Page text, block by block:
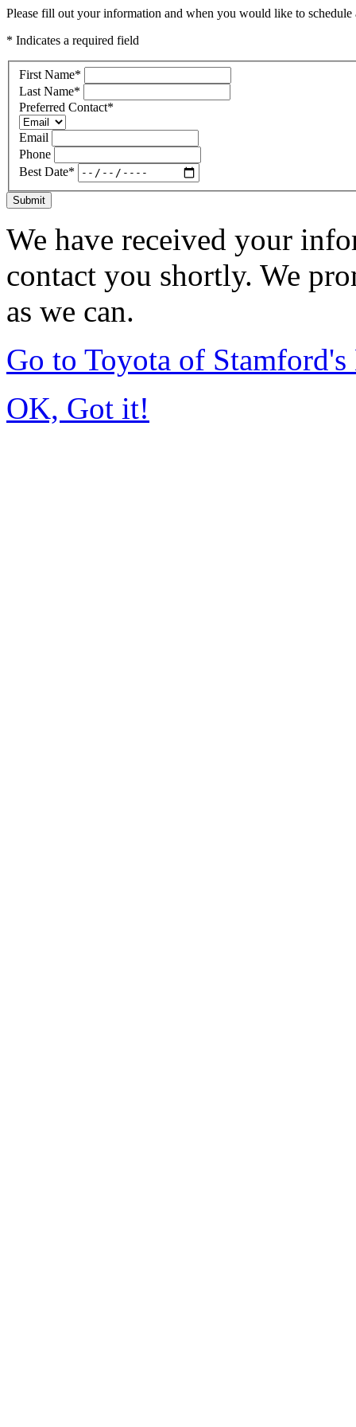
Please fill out your information and when you would like to
* Indicates a required field
First Name*
Last Name*
Preferred Contact*
Email
Phone
Best Date*
Submit
We have received your
contact you shortly. We
as we can.
Go to Toyota of Stamford's
OK, Got it!